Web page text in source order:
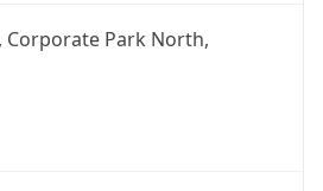
Corporate Park North,